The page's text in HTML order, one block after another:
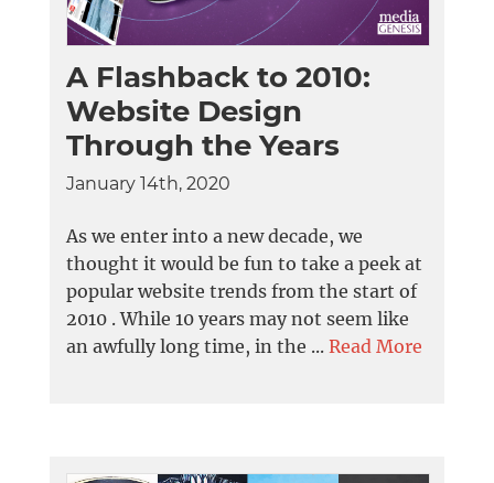
A Flashback to 2010:
Website Design
Through the Years
January 14th, 2020
As we enter into a new decade, we
thought it would be fun to take a peek at
popular website trends from the start of
2010 . While 10 years may not seem like
an awfully long time, in the ... Read More